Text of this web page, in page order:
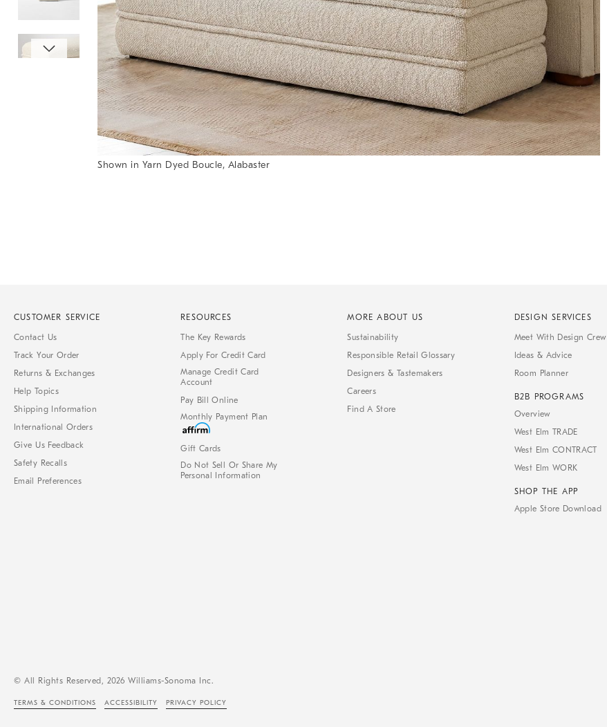
Shown in Yarn Dyed Boucle, Alabaster
CUSTOMER SERVICE
Contact Us
Track Your Order
Returns & Exchanges
Help Topics
Shipping Information
International Orders
Give Us Feedback
Safety Recalls
Email Preferences
RESOURCES
The Key Rewards
Apply For Credit Card
Manage Credit Card
Account
Pay Bill Online
Monthly Payment Plan
Gift Cards
Do Not Sell Or Share My
Personal Information
MORE ABOUT US
Sustainability
Responsible Retail Glossary
Designers & Tastemakers
Careers
Find A Store
DESIGN SERVICES
Meet With Design Crew
Ideas & Advice
Room Planner
B2B PROGRAMS
Overview
West Elm TRADE
West Elm CONTRACT
West Elm WORK
SHOP THE APP
Apple Store Download
© All Rights Reserved, 2026 Williams-Sonoma Inc.
TERMS & CONDITIONS ACCESSIBILITY PRIVACY POLICY